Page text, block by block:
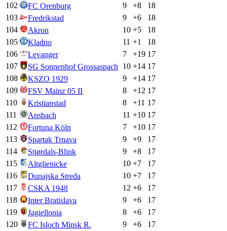
102
FC Orenburg 9 +8
18
103
Fredrikstad 9 +6
18
104
Akron 10 +5
18
105
Kladno 11 +1
18
106
Levanger 7 +19 17
107
SG Sonnenhof Grossaspach 10 +14 17
108
KSZO 1929 9 +14 17
109
FSV Mainz 05 II 8 +12 17
110
Kristianstad 8 +11 17
111
Ansbach 11 +10 17
112
Fortuna Köln 7 +10 17
113
Spartak Trnava 9 +9
17
114
Stjørdals-Blink 9 +8
17
115
Altglienicke 10 +7
17
116
Dunajska Streda 10 +7
17
117
CSKA 1948 12 +6
17
118
Inter Bratislava 9 +6
17
119
Jagiellonia 8 +6
17
120
FC Isloch Minsk R. 9 +6
17